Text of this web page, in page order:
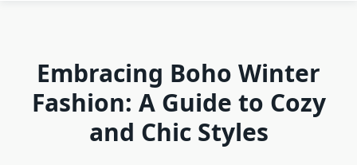
Embracing Boho Winter
Fashion: A Guide to Cozy
and Chic Styles